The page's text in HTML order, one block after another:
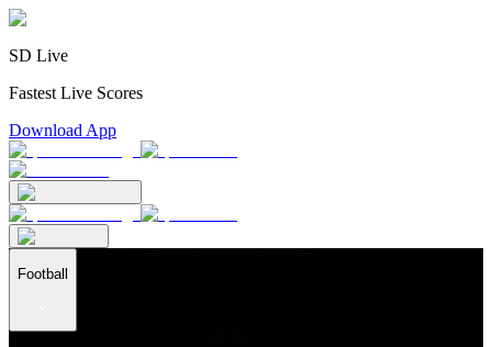
SD Live
Fastest Live Scores
Download App
Football